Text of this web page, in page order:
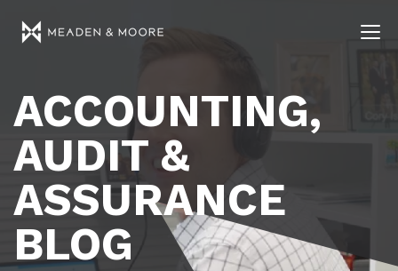
ACCOUNTING,
AUDIT &
ASSURANCE
BLOG